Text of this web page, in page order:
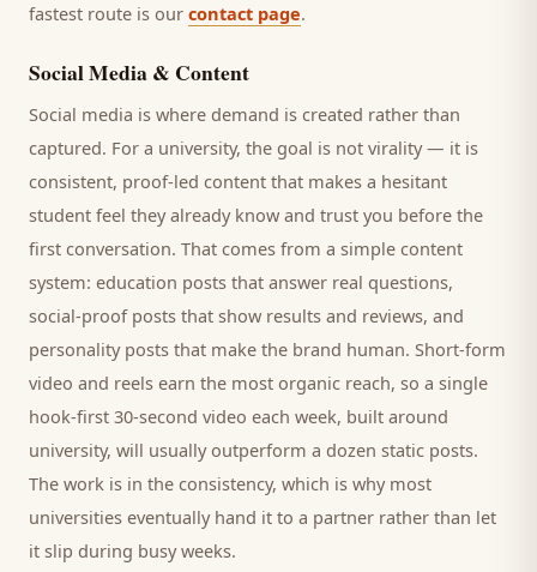
fastest route is our contact page.
Social Media & Content
Social media is where demand is created rather than
captured. For a university, the goal is not virality — it is
consistent, proof-led content that makes a hesitant
student feel they already know and trust you before the
first conversation. That comes from a simple content
system: education posts that answer real questions,
social-proof posts that show results and reviews, and
personality posts that make the brand human. Short-form
video and reels earn the most organic reach, so a single
hook-first 30-second video each week, built around
university, will usually outperform a dozen static posts.
The work is in the consistency, which is why most
universities eventually hand it to a partner rather than let
it slip during busy weeks.